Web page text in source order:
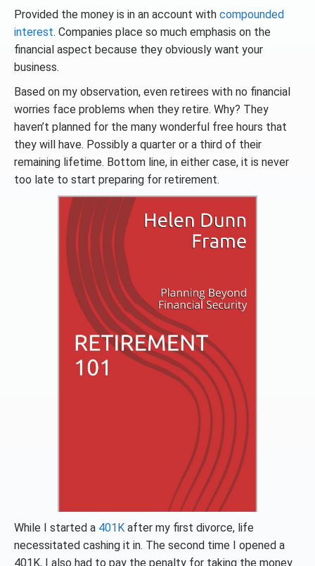
Provided the money is in an account with compounded
interest. Companies place so much emphasis on the
financial aspect because they obviously want your
business.
Based on my observation, even retirees with no financial
worries face problems when they retire. Why? They
haven’t planned for the many wonderful free hours that
they will have. Possibly a quarter or a third of their
remaining lifetime. Bottom line, in either case, it is never
too late to start preparing for retirement.
While I started a 401K after my first divorce, life
necessitated cashing it in. The second time I opened a
401K, I also had to pay the penalty for taking the money